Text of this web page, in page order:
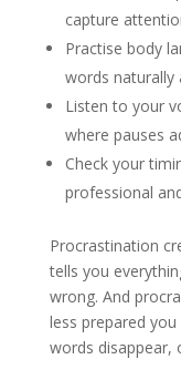
capture
Practise body
words naturally
Listen to your
where pauses
Check your
professional
Procrastination
tells you
wrong. And
less prepared
words disappear,